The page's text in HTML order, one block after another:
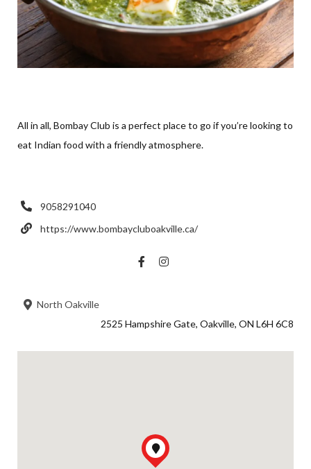
All in all, Bombay Club is a perfect place to go if you’re looking to
eat Indian food with a friendly atmosphere.
9058291040
https://www.bombaycluboakville.ca/
North Oakville
2525 Hampshire Gate, Oakville, ON L6H 6C8